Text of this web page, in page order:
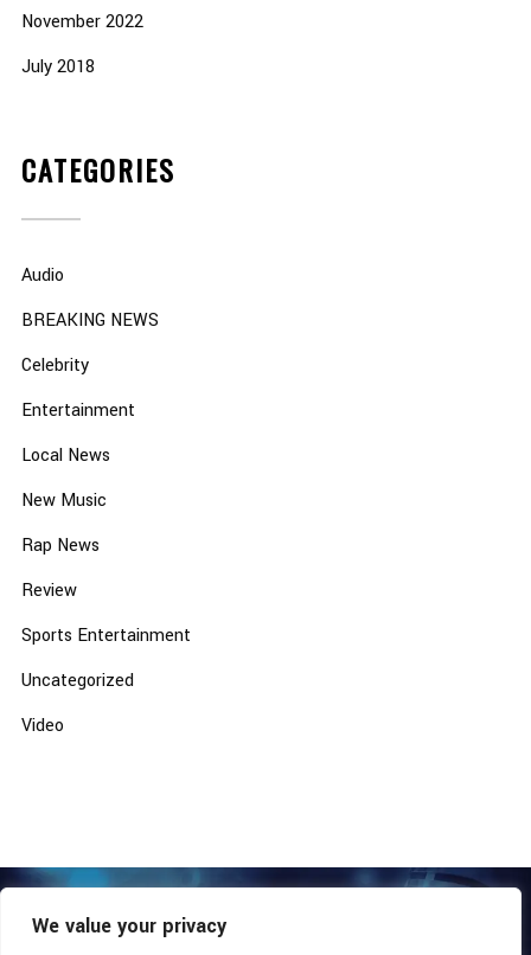
We value your privacy
November 2022
July 2018
CATEGORIES
Audio
BREAKING NEWS
Celebrity
Entertainment
Local News
New Music
Rap News
Review
Sports Entertainment
Uncategorized
Video
COPYRIGHT © 2026 - SOUTHERN COALITION MOVEMENT.